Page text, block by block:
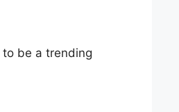
to be a trending